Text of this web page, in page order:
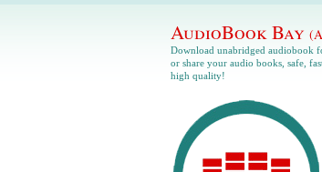
AudioBook Bay
Download unabridged audiobook
or share your audio books, safe,
high quality!